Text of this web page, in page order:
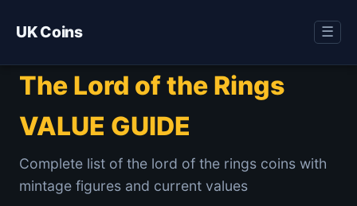
UK Coins ☰
The Lord of the Rings
VALUE GUIDE
Complete list of the lord of the rings coins with
mintage figures and current values